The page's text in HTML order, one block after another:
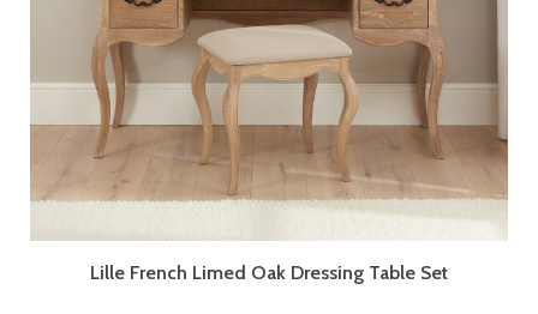
Lille French Limed Oak Dressing Table Set